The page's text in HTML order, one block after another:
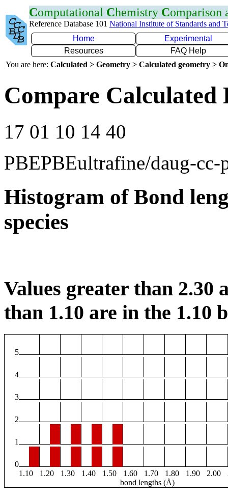
Computational Chemistry Comparison
Reference Database 101 National Institute of Standards and
Home
Experimental
Resources
FAQ Help
You are here: Calculated > Geometry > Calculated geometry >
Compare Calculated
17 01 10 14 40
PBEPBEultrafine/daug-
Histogram of Bond
species
Values greater than 2.30
than 1.10 are in the 1.10
5
4
3
2
1
0
1.10
1.20 1.30 1.40 1.50 1.60 1.70 1.80 1.90 2.00
bond lengths (Å)